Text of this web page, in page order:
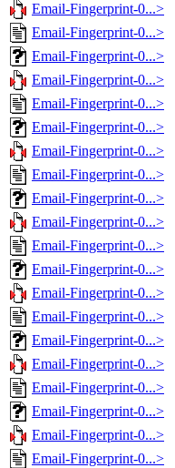
Email-Fingerprint-0...>
Email-Fingerprint-0...>
Email-Fingerprint-0...>
Email-Fingerprint-0...>
Email-Fingerprint-0...>
Email-Fingerprint-0...>
Email-Fingerprint-0...>
Email-Fingerprint-0...>
Email-Fingerprint-0...>
Email-Fingerprint-0...>
Email-Fingerprint-0...>
Email-Fingerprint-0...>
Email-Fingerprint-0...>
Email-Fingerprint-0...>
Email-Fingerprint-0...>
Email-Fingerprint-0...>
Email-Fingerprint-0...>
Email-Fingerprint-0...>
Email-Fingerprint-0...>
Email-Fingerprint-0...>